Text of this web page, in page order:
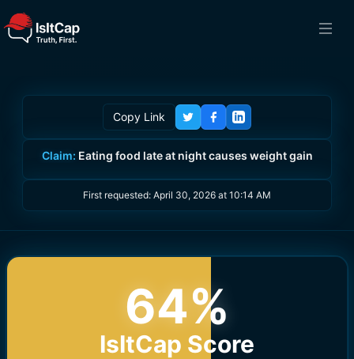
Copy Link
Claim: Eating food late at night causes weight gain
First requested: April 30, 2026 at 10:14 AM
64%
IsItCap Score